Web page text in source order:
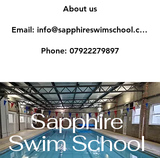
About us
Email: info@sapphireswimschool.com
Phone: 07922279897
Sapphire
Swim School